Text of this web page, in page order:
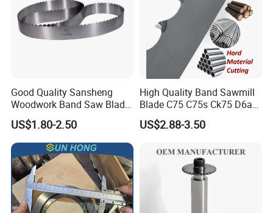
Packing
Good Quality Sansheng
Woodwork Band Saw Blade
Wood Working Strip Saw
Blade for Wood Cutting and
Slicing Lumber Log
US$1.80-2.50
High Quality Band Sawmill
Blade C75 C75s Ck75 D6a
75ni8 Bimetal Bandsaw
Blade M42 Tengsten
Blade Cutting Wood Band
Saw Blade
US$2.88-3.50